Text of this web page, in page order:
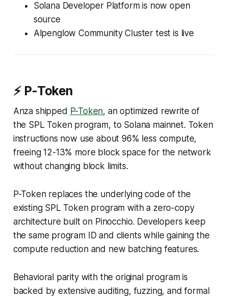
Solana Developer Platform is now open
source
Alpenglow Community Cluster test is live
⚡ P-Token
Anza shipped P-Token, an optimized rewrite of
the SPL Token program, to Solana mainnet. Token
instructions now use about 96% less compute,
freeing 12-13% more block space for the network
without changing block limits.
P-Token replaces the underlying code of the
existing SPL Token program with a zero-copy
architecture built on Pinocchio. Developers keep
the same program ID and clients while gaining the
compute reduction and new batching features.
Behavioral parity with the original program is
backed by extensive auditing, fuzzing, and formal